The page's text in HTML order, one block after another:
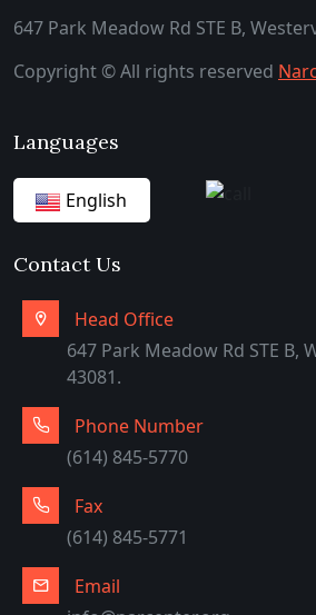
647 Park Meadow Rd STE B,
Copyright © All rights reserved
Languages
English
Contact Us
Head Office
647 Park Meadow Rd STE B,
43081.
Phone Number
(614) 845-5770
Fax
(614) 845-5771
Email